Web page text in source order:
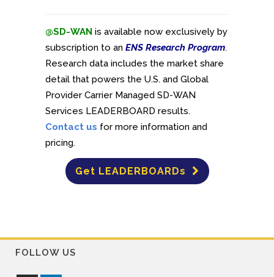
@SD-WAN is available now exclusively by
subscription to an ENS Research Program.
Research data includes the market share
detail that powers the U.S. and Global
Provider Carrier Managed SD-WAN
Services LEADERBOARD results.
Contact us for more information and
pricing.
Get LEADERBOARDs
FOLLOW US